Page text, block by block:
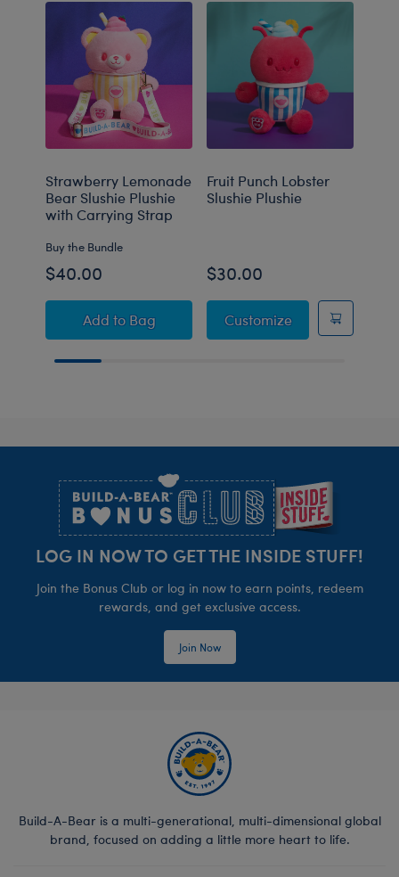
Strawberry Lemonade
Bear Slushie Plushie
with Carrying Strap
Buy the Bundle
$40.00
Add Strawberry Lemonade Bear Slushie
to Bag
Fruit Punch Lobster
Slushie Plushie
$30.00
CustomizeFruit Punch
LOG IN NOW TO GET THE INSIDE STUFF!
Join the Bonus Club or log in now to earn points, redeem
rewards, and get exclusive access.
Join Now
Build-A-Bear is a multi-generational, multi-dimensional global
brand, focused on adding a little more heart to life.